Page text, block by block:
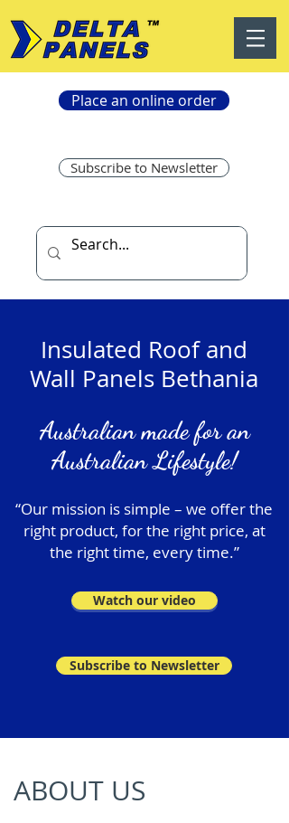
Place an online order
Subscribe to Newsletter
Insulated Roof and
Wall Panels Bethania
Australian made for an
Australian Lifestyle!
“Our mission is simple – we offer the
right product, for the right price, at
the right time, every time.”
Watch our video
Subscribe to Newsletter
ABOUT US